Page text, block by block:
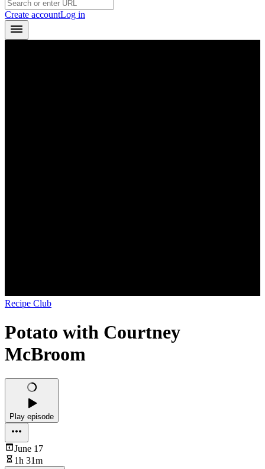
Create accountLog in
Recipe Club
Potato with Courtney
McBroom
Play episode
June 17
1h 31m